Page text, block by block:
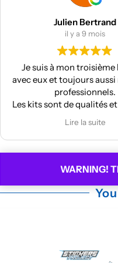
WARNING!
il y a 10 mois
Super expérience avec
project. Belle qualité
J’ai pris un kit de base sur
fait poser mes
car la face avant me
moyennement.
À refaire pour la
Lire la suite